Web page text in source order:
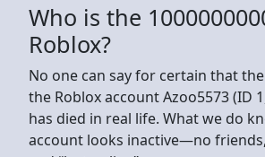
Who is the
Roblox?
No one can say for certain that
the Roblox account Azoo5573 (ID
has died in real life. What we do
account looks inactive—no